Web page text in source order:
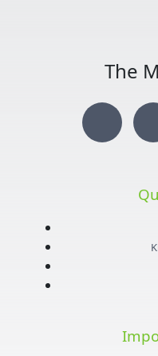
The
I
n
g
w